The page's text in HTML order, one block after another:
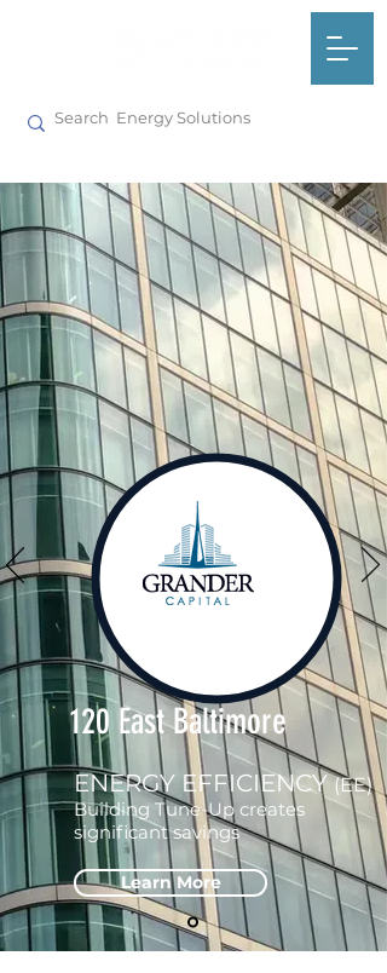
120 East Baltimore
Learn More
ENERGY EFFICIENCY(EE)
Building Tune-Up creates
significant savings